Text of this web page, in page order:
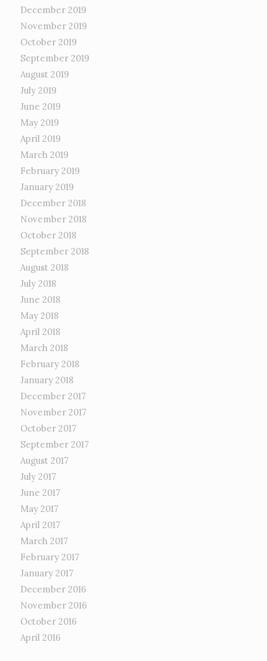
December 2019
November 2019
October 2019
September 2019
August 2019
July 2019
June 2019
May 2019
April 2019
March 2019
February 2019
January 2019
December 2018
November 2018
October 2018
September 2018
August 2018
July 2018
June 2018
May 2018
April 2018
March 2018
February 2018
January 2018
December 2017
November 2017
October 2017
September 2017
August 2017
July 2017
June 2017
May 2017
April 2017
March 2017
February 2017
January 2017
December 2016
November 2016
October 2016
April 2016